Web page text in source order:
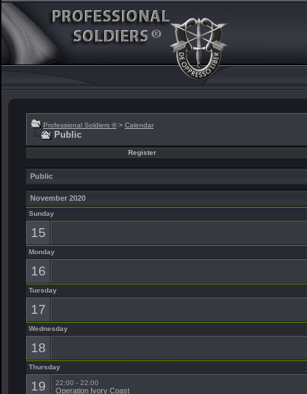
Professional Soldiers ® > Calendar
Public
Register
Public
November 2020
Sunday
15
Monday
16
Tuesday
17
Wednesday
18
Thursday
19 22:00 - 22:00
Operation Ivory Coast